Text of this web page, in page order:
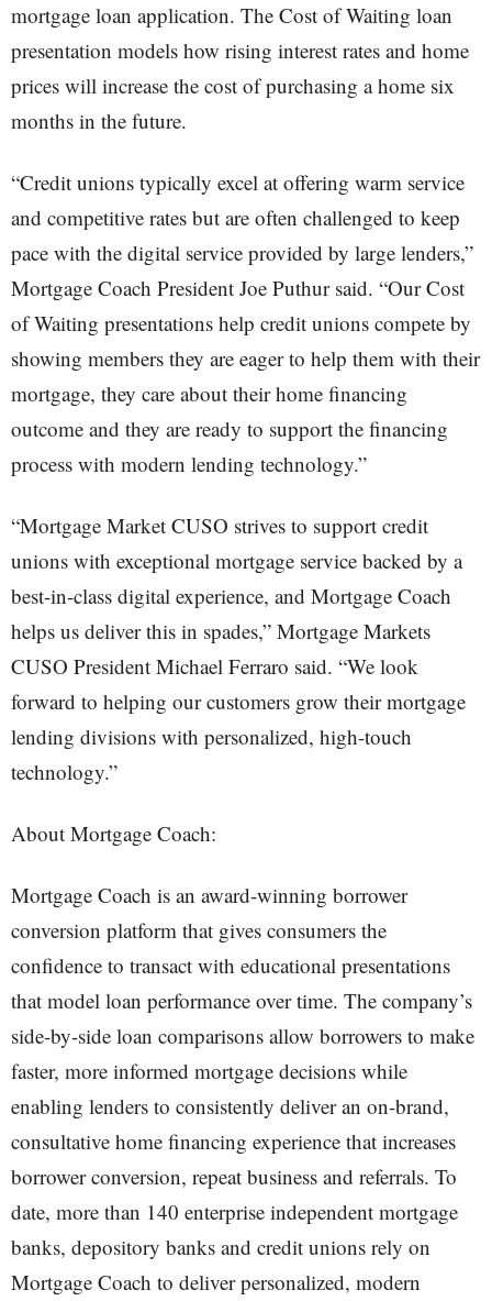
mortgage loan application. The Cost of Waiting loan
presentation models how rising interest rates and home
prices will increase the cost of purchasing a home six
months in the future.
“Credit unions typically excel at offering warm service
and competitive rates but are often challenged to keep
pace with the digital service provided by large lenders,”
Mortgage Coach President Joe Puthur said. “Our Cost
of Waiting presentations help credit unions compete by
showing members they are eager to help them with their
mortgage, they care about their home financing
outcome and they are ready to support the financing
process with modern lending technology.”
“Mortgage Market CUSO strives to support credit
unions with exceptional mortgage service backed by a
best-in-class digital experience, and Mortgage Coach
helps us deliver this in spades,” Mortgage Markets
CUSO President Michael Ferraro said. “We look
forward to helping our customers grow their mortgage
lending divisions with personalized, high-touch
technology.”
About Mortgage Coach:
Mortgage Coach is an award-winning borrower
conversion platform that gives consumers the
confidence to transact with educational presentations
that model loan performance over time. The company’s
side-by-side loan comparisons allow borrowers to make
faster, more informed mortgage decisions while
enabling lenders to consistently deliver an on-brand,
consultative home financing experience that increases
borrower conversion, repeat business and referrals. To
date, more than 140 enterprise independent mortgage
banks, depository banks and credit unions rely on
Mortgage Coach to deliver personalized, modern